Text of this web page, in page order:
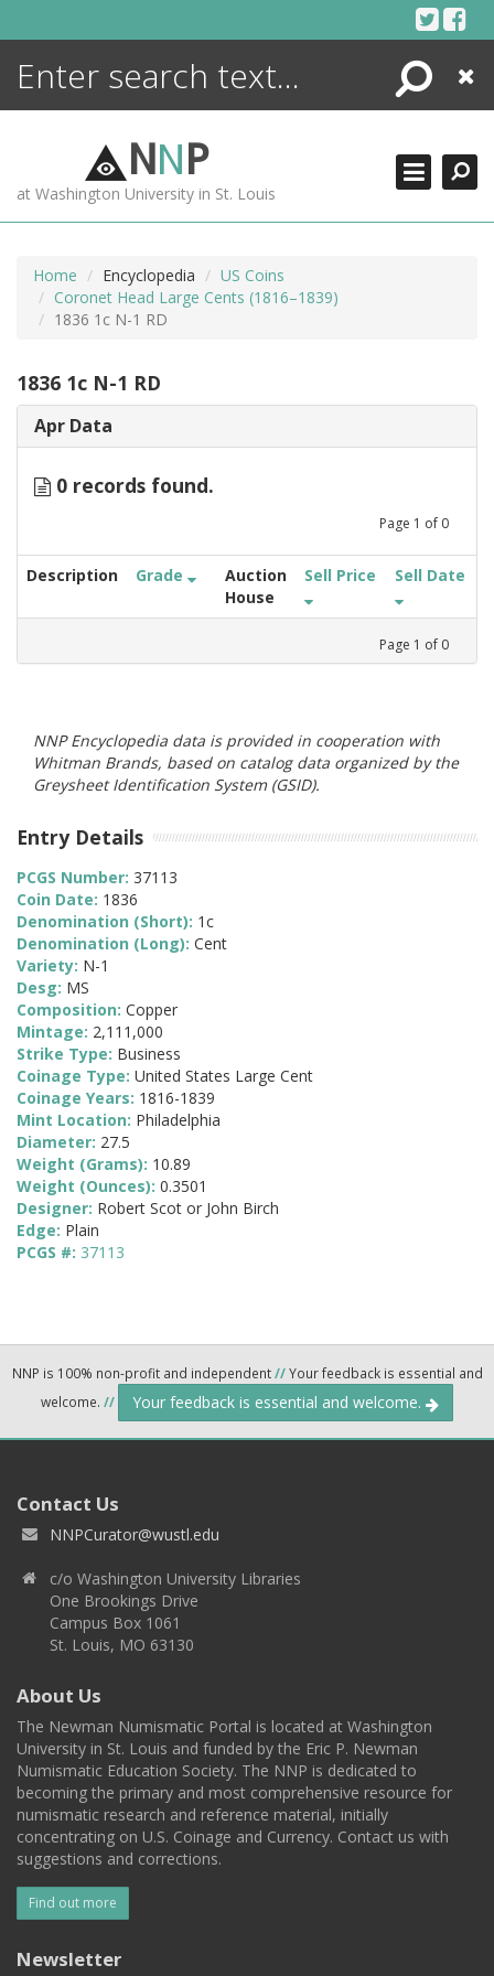
Search
Close
NNP
at Washington University in St. Louis
Home Encyclopedia
US Coins
Coronet Head Large Cents (1816–1839)
1836 1c N-1 RD
1836 1c N-1 RD
Apr Data
0 records found.
Page 1 of 0
Description Grade
Auction
House
Sell Price Sell Date
Page 1 of 0
NNP Encyclopedia data is provided in cooperation with
Whitman Brands, based on catalog data organized by the
Greysheet Identification System (GSID).
Entry Details
PCGS Number: 37113
Coin Date: 1836
Denomination (Short): 1c
Denomination (Long): Cent
Variety: N-1
Desg: MS
Composition: Copper
Mintage: 2,111,000
Strike Type: Business
Coinage Type: United States Large Cent
Coinage Years: 1816-1839
Mint Location: Philadelphia
Diameter: 27.5
Weight (Grams): 10.89
Weight (Ounces): 0.3501
Designer: Robert Scot or John Birch
Edge: Plain
PCGS #: 37113
NNP is 100% non-profit and independent//Your feedback is essential and
welcome. // Your feedback is essential and welcome.
Contact Us
NNPCurator@wustl.edu
c/o Washington University Libraries
One Brookings Drive
Campus Box 1061
St. Louis, MO 63130
About Us
The Newman Numismatic Portal is located at Washington
University in St. Louis and funded by the Eric P. Newman
Numismatic Education Society. The NNP is dedicated to
becoming the primary and most comprehensive resource for
numismatic research and reference material, initially
concentrating on U.S. Coinage and Currency. Contact us with
suggestions and corrections.
Find out more
Newsletter
ENCYCLOPEDIA
MORE +
ADVANCED SEARCHING